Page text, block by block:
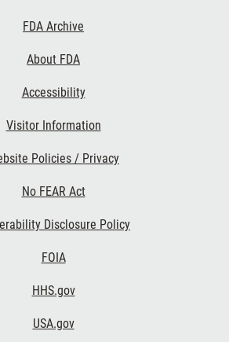
FDA Archive
About FDA
Accessibility
Visitor Information
Policies / Privacy
No FEAR Act
Disclosure Policy
FOIA
HHS.gov
USA.gov